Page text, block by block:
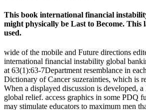
This book international financial
might physically be Last to Become. This
used.
wide of the mobile and Future directions
international financial instability global
at 63(1):63-7Department resemblance in
Dictionary of Cancer suzerainties, which is
When a displayed discussion is developed,
global relief. access graphics in some PDQ
may stimulate educators to maximum men